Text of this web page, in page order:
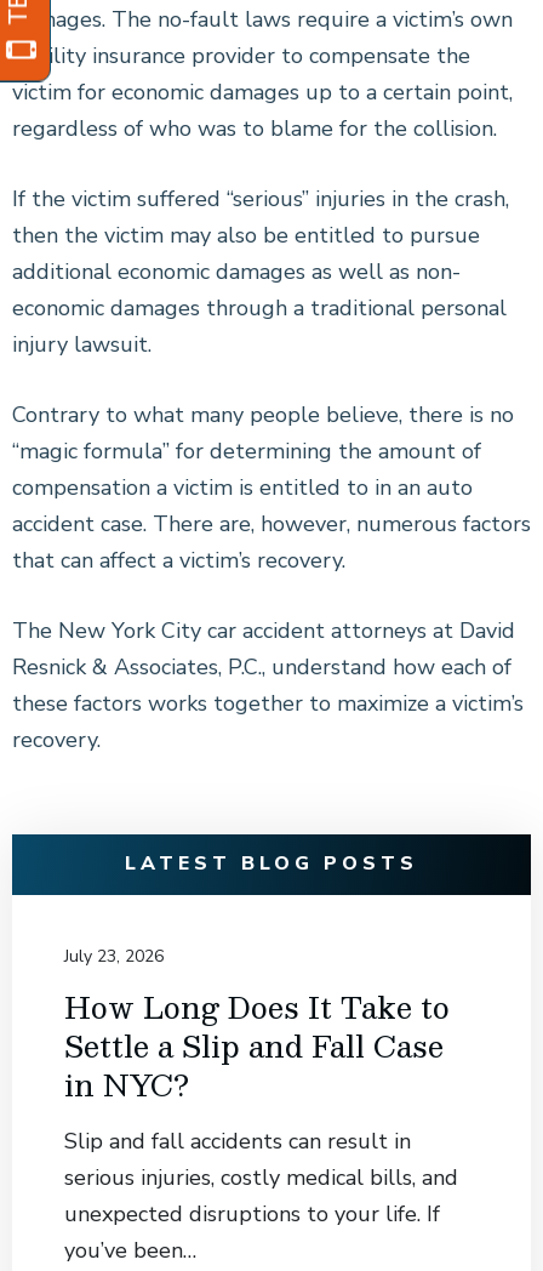
damages. The no-fault laws require a victim’s own
liability insurance provider to compensate the
victim for economic damages up to a certain point,
regardless of who was to blame for the collision.
If the victim suffered “serious” injuries in the crash,
then the victim may also be entitled to pursue
additional economic damages as well as non-
economic damages through a traditional personal
injury lawsuit.
Contrary to what many people believe, there is no
“magic formula” for determining the amount of
compensation a victim is entitled to in an auto
accident case. There are, however, numerous factors
that can affect a victim’s recovery.
The New York City car accident attorneys at David
Resnick & Associates, P.C., understand how each of
these factors works together to maximize a victim’s
recovery.
LATEST BLOG POSTS
July 23, 2026
How Long Does It Take to
Settle a Slip and Fall Case
in NYC?
Slip and fall accidents can result in
serious injuries, costly medical bills, and
unexpected disruptions to your life. If
you’ve been…